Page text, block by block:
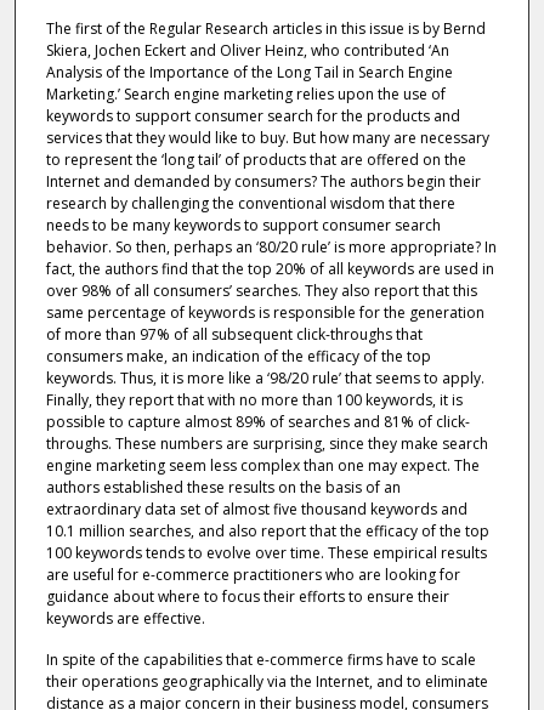
The first of the Regular Research articles in this issue is by Bernd
Skiera, Jochen Eckert and Oliver Heinz, who contributed ‘An
Analysis of the Importance of the Long Tail in Search Engine
Marketing.’ Search engine marketing relies upon the use of
keywords to support consumer search for the products and
services that they would like to buy. But how many are necessary
to represent the ‘long tail’ of products that are offered on the
Internet and demanded by consumers? The authors begin their
research by challenging the conventional wisdom that there
needs to be many keywords to support consumer search
behavior. So then, perhaps an ‘80/20 rule’ is more appropriate? In
fact, the authors find that the top 20% of all keywords are used in
over 98% of all consumers’ searches. They also report that this
same percentage of keywords is responsible for the generation
of more than 97% of all subsequent click-throughs that
consumers make, an indication of the efficacy of the top
keywords. Thus, it is more like a ‘98/20 rule’ that seems to apply.
Finally, they report that with no more than 100 keywords, it is
possible to capture almost 89% of searches and 81% of click-
throughs. These numbers are surprising, since they make search
engine marketing seem less complex than one may expect. The
authors established these results on the basis of an
extraordinary data set of almost five thousand keywords and
10.1 million searches, and also report that the efficacy of the top
100 keywords tends to evolve over time. These empirical results
are useful for e-commerce practitioners who are looking for
guidance about where to focus their efforts to ensure their
keywords are effective.
In spite of the capabilities that e-commerce firms have to scale
their operations geographically via the Internet, and to eliminate
distance as a major concern in their business model, consumers